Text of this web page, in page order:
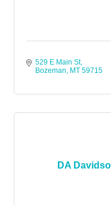
529 E Main St
Bozeman
MT 59715
DA